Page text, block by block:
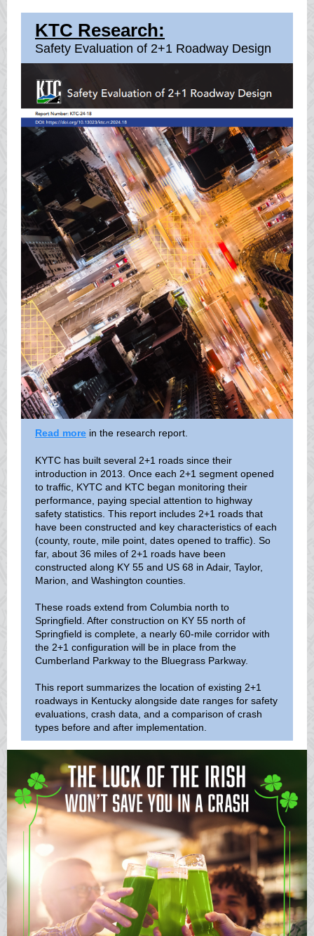
KTC Research:
Safety Evaluation of 2+1 Roadway Design
Read more in the research report.
KYTC has built several 2+1 roads since their
introduction in 2013. Once each 2+1 segment opened
to traffic, KYTC and KTC began monitoring their
performance, paying special attention to highway
safety statistics. This report includes 2+1 roads that
have been constructed and key characteristics of each
(county, route, mile point, dates opened to traffic). So
far, about 36 miles of 2+1 roads have been
constructed along KY 55 and US 68 in Adair, Taylor,
Marion, and Washington counties.
These roads extend from Columbia north to
Springfield. After construction on KY 55 north of
Springfield is complete, a nearly 60-mile corridor with
the 2+1 configuration will be in place from the
Cumberland Parkway to the Bluegrass Parkway.
This report summarizes the location of existing 2+1
roadways in Kentucky alongside date ranges for safety
evaluations, crash data, and a comparison of crash
types before and after implementation.